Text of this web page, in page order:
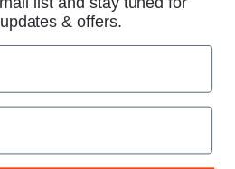
following payment methods:
TheMotorBookstore.com™ Site
& offers.